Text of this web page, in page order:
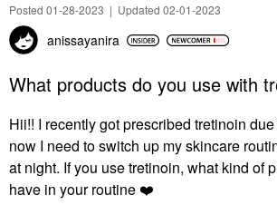
Posted 01-28-2023 | Updated 02-01-2023
anissayanira
What products do you use with
Hii!! I recently got prescribed tretinoin
now I need to switch up my skincare
at night. If you use tretinoin, what kind of
have in your routine ❤️